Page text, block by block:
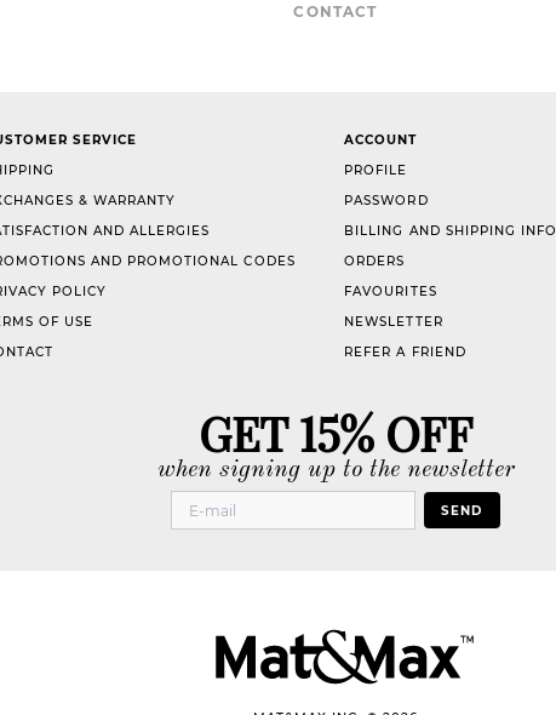
CONTACT
SERVICE
& WARRANTY
AND ALLERGIES
AND PROMOTIONAL CODES
POLICY
OF USE
ACCOUNT
PROFILE
PASSWORD
BILLING AND SHIPPING INFO
ORDERS
FAVOURITES
NEWSLETTER
REFER A FRIEND
GET 15% OFF
when signing up to the newsletter
SEND